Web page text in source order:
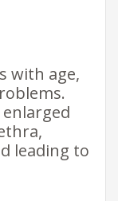
with age,
leading to